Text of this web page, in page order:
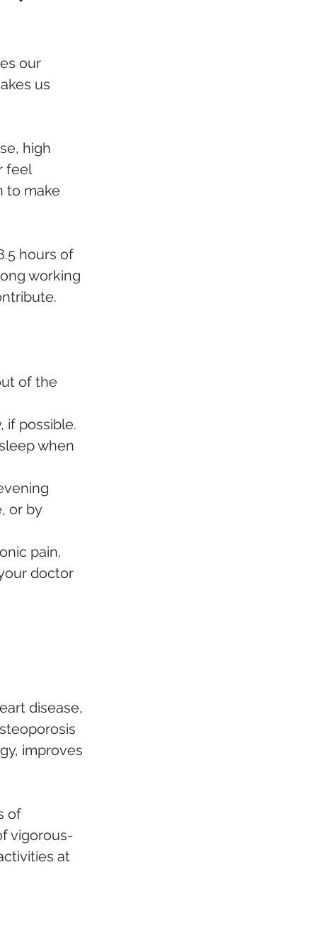
our
us
high
feel
to make
hours of
working
of the
if possible.
when
or by
pain,
doctor
disease,
improves
of
vigorous-
at